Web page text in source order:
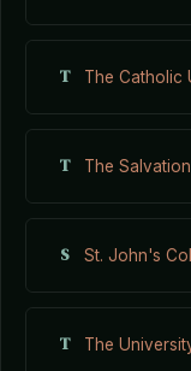
T The Catholic
T The
S St. John's
T The